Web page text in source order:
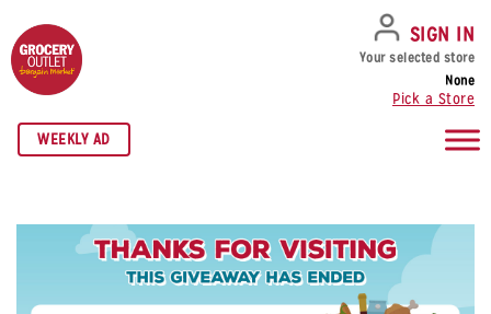
SKIP TO NAVIGATION
SKIP TO MAIN CONTENT
SKIP TO FOOTER
WEEKLY AD
SIGN IN
Your selected store
None
Pick a Store